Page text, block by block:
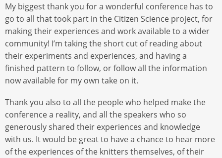
My biggest thank you for a wonderful conference has to
go to all that took part in the Citizen Science project, for
making their experiences and work available to a wider
community! I’m taking the short cut of reading about
their experiments and experiences, and having a
finished pattern to follow, or follow all the information
now available for my own take on it.
Thank you also to all the people who helped make the
conference a reality, and all the speakers who so
generously shared their experiences and knowledge
with us. It would be great to have a chance to hear more
of the experiences of the knitters themselves, of their